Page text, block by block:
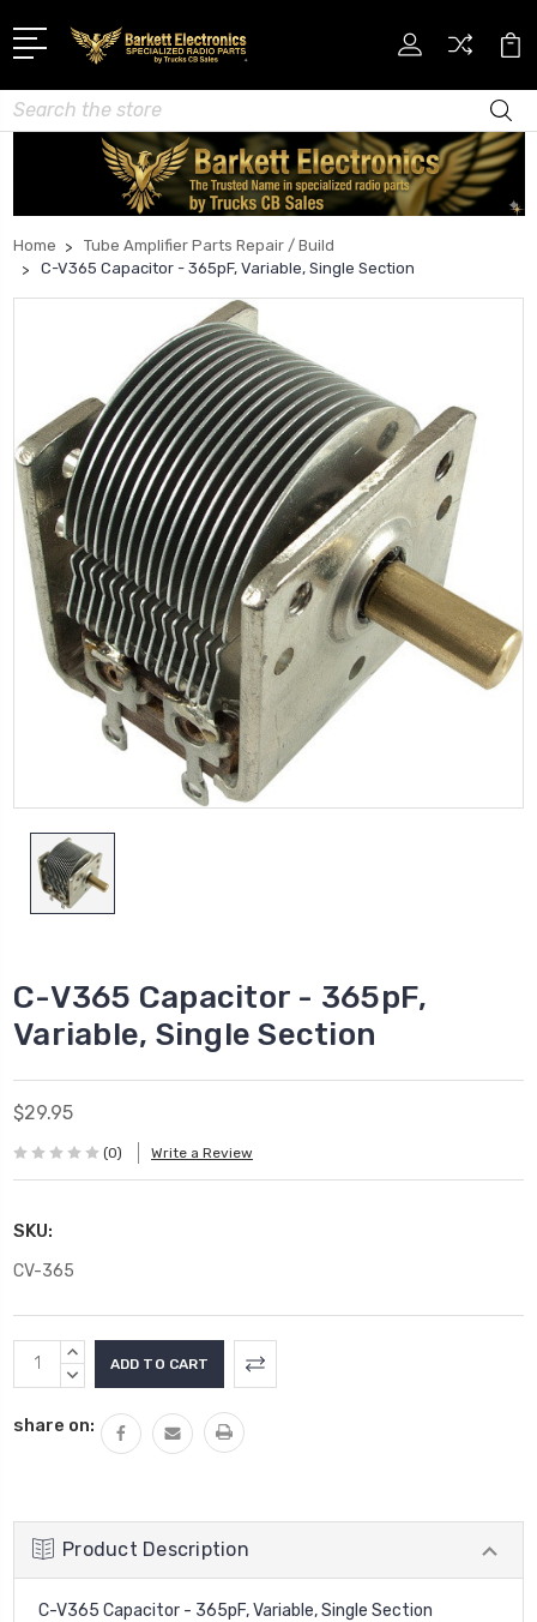
Search
Home
Tube Amplifier Parts Repair / Build
C-V365 Capacitor - 365pF, Variable, Single Section
C-V365 Capacitor - 365pF,
Variable, Single Section
$29.95
(0) Write a Review
SKU:
CV-365
Current
Stock:
INCREASE
QUANTITY:
DECREASE
share on:
Product Description
C-V365 Capacitor - 365pF, Variable, Single Section